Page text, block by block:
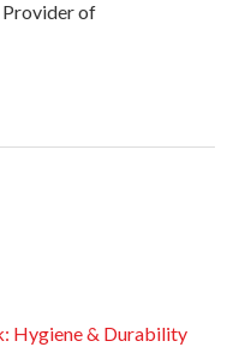
Provider of
Hygiene & Durability